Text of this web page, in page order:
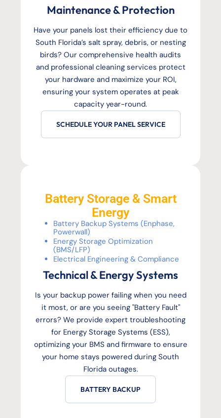
Maintenance & Protection
Have your panels lost their efficiency due to
South Florida’s salt spray, debris, or nesting
birds? Our comprehensive health audits
and professional cleaning services protect
your hardware and maximize your ROI,
ensuring your system operates at peak
capacity year-round.
SCHEDULE YOUR PANEL SERVICE
Battery Storage & Smart
Energy
Battery Backup Systems (Enphase,
Powerwall)
Energy Storage Optimization
(BMS/LFP)
Electrical Engineering & Compliance
Technical & Energy Systems
Is your backup power failing when you need
it most, or are you seeing "Battery Fault"
errors? We provide expert troubleshooting
for Energy Storage Systems (ESS),
optimizing your BMS and firmware to ensure
your home stays powered during South
Florida outages.
BATTERY BACKUP